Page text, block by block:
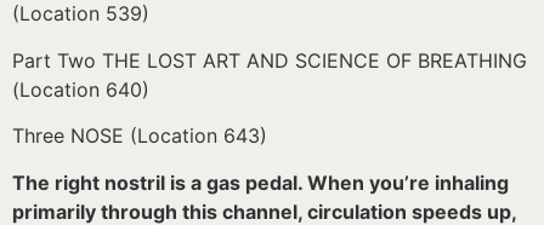
(Location 539)
Part Two THE LOST ART AND SCIENCE OF BREATHING
(Location 640)
Three NOSE (Location 643)
The right nostril is a gas pedal. When you’re inhaling
primarily through this channel, circulation speeds up,